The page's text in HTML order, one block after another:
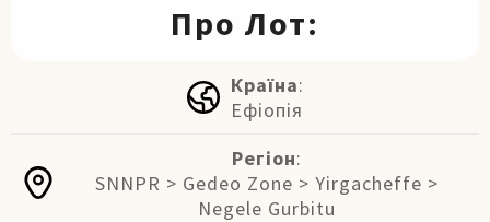
Про Лот:
Країна:
Ефіопія
Регіон:
SNNPR > Gedeo Zone > Yirgacheffe >
Negele Gurbitu